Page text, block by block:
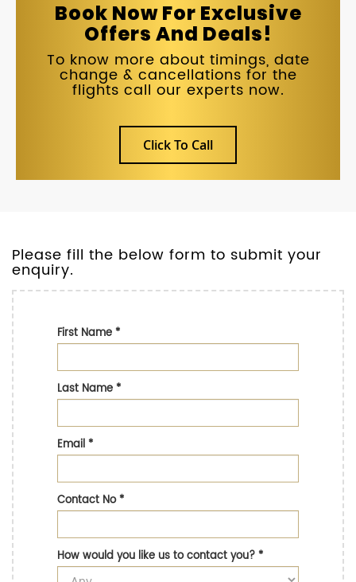
Book Now For Exclusive
Offers And Deals!
To know more about timings, date
change & cancellations for the
flights call our experts now.
Click To Call
Please fill the below form to submit your
enquiry.
First Name*
Last Name*
Email*
Contact No*
How would you like us to contact you?*